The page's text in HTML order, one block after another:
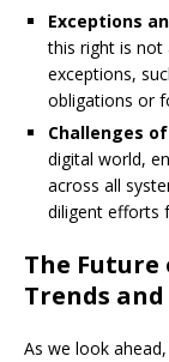
Exceptions
this right is not
exceptions,
obligations or
Challenges
digital world,
across all
diligent efforts
The Future
Trends
As we look